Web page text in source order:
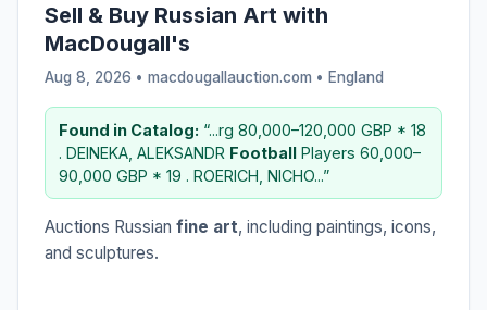
Sell & Buy Russian Art with
MacDougall's
Aug 8, 2026 • macdougallauction.com • England
Found in Catalog: “...rg 80,000–120,000 GBP * 18
. DEINEKA, ALEKSANDR Football Players 60,000–
90,000 GBP * 19 . ROERICH, NICHO...”
Auctions Russian fine art, including paintings, icons,
and sculptures.